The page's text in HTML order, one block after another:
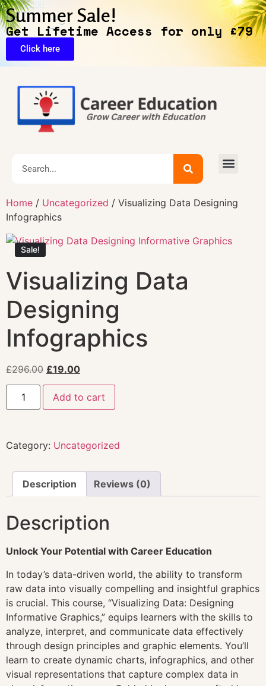
Summer Sale!
Get Lifetime Access for only £79
Click here
Home / Uncategorized / Visualizing Data Designing
Infographics
Sale!
Visualizing Data
Designing
Infographics
£296.00 £19.00
Add to cart
Category: Uncategorized
Description Reviews (0)
Description
Unlock Your Potential with Career Education
In today’s data-driven world, the ability to transform
raw data into visually compelling and insightful graphics
is crucial. This course, “Visualizing Data: Designing
Informative Graphics,” equips learners with the skills to
analyze, interpret, and communicate data effectively
through design principles and graphic elements. You’ll
learn to create dynamic charts, infographics, and other
visual representations that capture complex data in